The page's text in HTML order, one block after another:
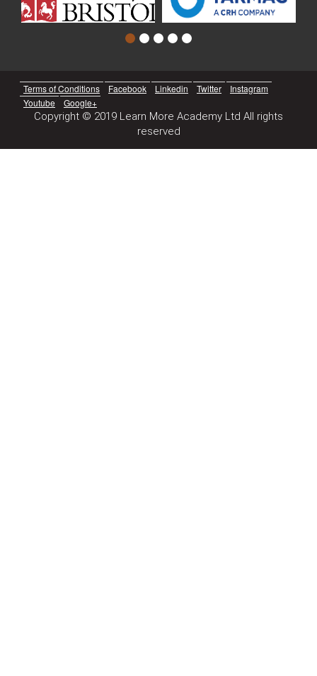
Terms of Conditions Facebook Linkedin Twitter
Instagram
Youtube
Google+
Copyright © 2019 Learn More Academy Ltd All rights
reserved